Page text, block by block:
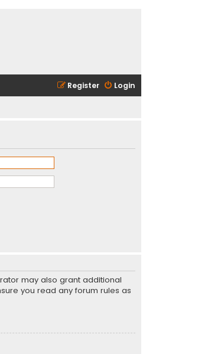
Login
Register
may also grant additional
you read any forum rules as